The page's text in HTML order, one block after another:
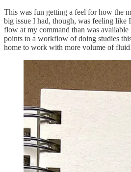
This was fun getting a feel for how the
big issue I had, though, was feeling like
flow at my command than was available
points to a workflow of doing studies
home to work with more volume of fluid